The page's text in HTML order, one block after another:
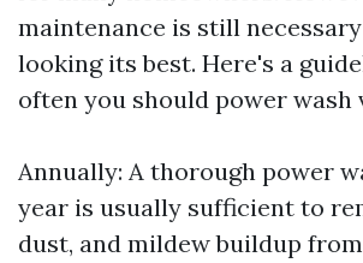
maintenance is still
looking its best. Here's a
often you should power wash
Annually: A thorough power
year is usually sufficient to
dust, and mildew buildup